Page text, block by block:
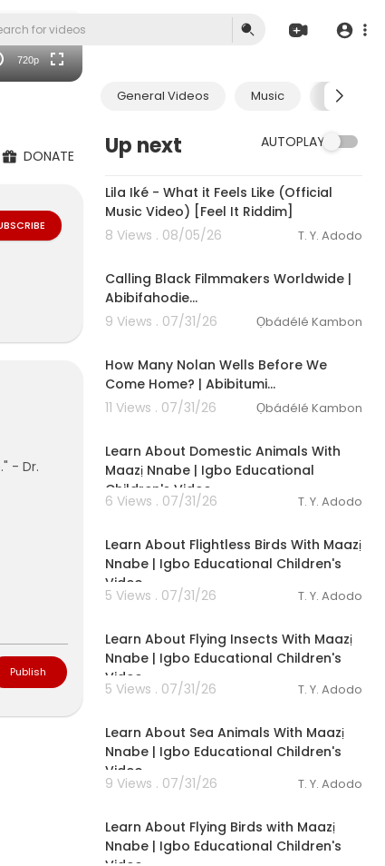
720p
General Videos Music
Up next AUTOPLAY
Lila Iké - What it Feels Like (Official
Music Video) [Feel It Riddim]
8 Views . 08/05/26
T. Y. Adodo
Calling Black Filmmakers Worldwide |
Abibifahodie…
9 Views . 07/31/26
Ọbádélé Kambon
How Many Nolan Wells Before We
Come Home? | Abibitumi…
11 Views . 07/31/26
Ọbádélé Kambon
Learn About Domestic Animals With
Maazị Nnabe | Igbo Educational
Children's Video
6 Views . 07/31/26 T. Y. Adodo
Learn About Flightless Birds With Maazị
Nnabe | Igbo Educational Children's
Video
5 Views . 07/31/26 T. Y. Adodo
Learn About Flying Insects With Maazị
Nnabe | Igbo Educational Children's
Video
5 Views . 07/31/26 T. Y. Adodo
Learn About Sea Animals With Maazị
Nnabe | Igbo Educational Children's
Video
9 Views . 07/31/26 T. Y. Adodo
Learn About Flying Birds with Maazị
Nnabe | Igbo Educational Children's
DONATE
- Dr.
Publish